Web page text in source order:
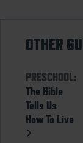
OTHER
PRESCHOOL:
The Bible
Tells Us
How To Live